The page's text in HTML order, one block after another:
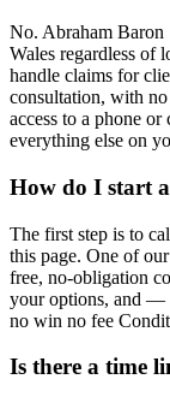
No. Abraham Baron
Wales regardless of
handle claims for
consultation, with
access to a phone
everything else on
How do I start
The first step is to
this page. One of
free, no-obligation
your options, and —
no win no fee
Is there a time